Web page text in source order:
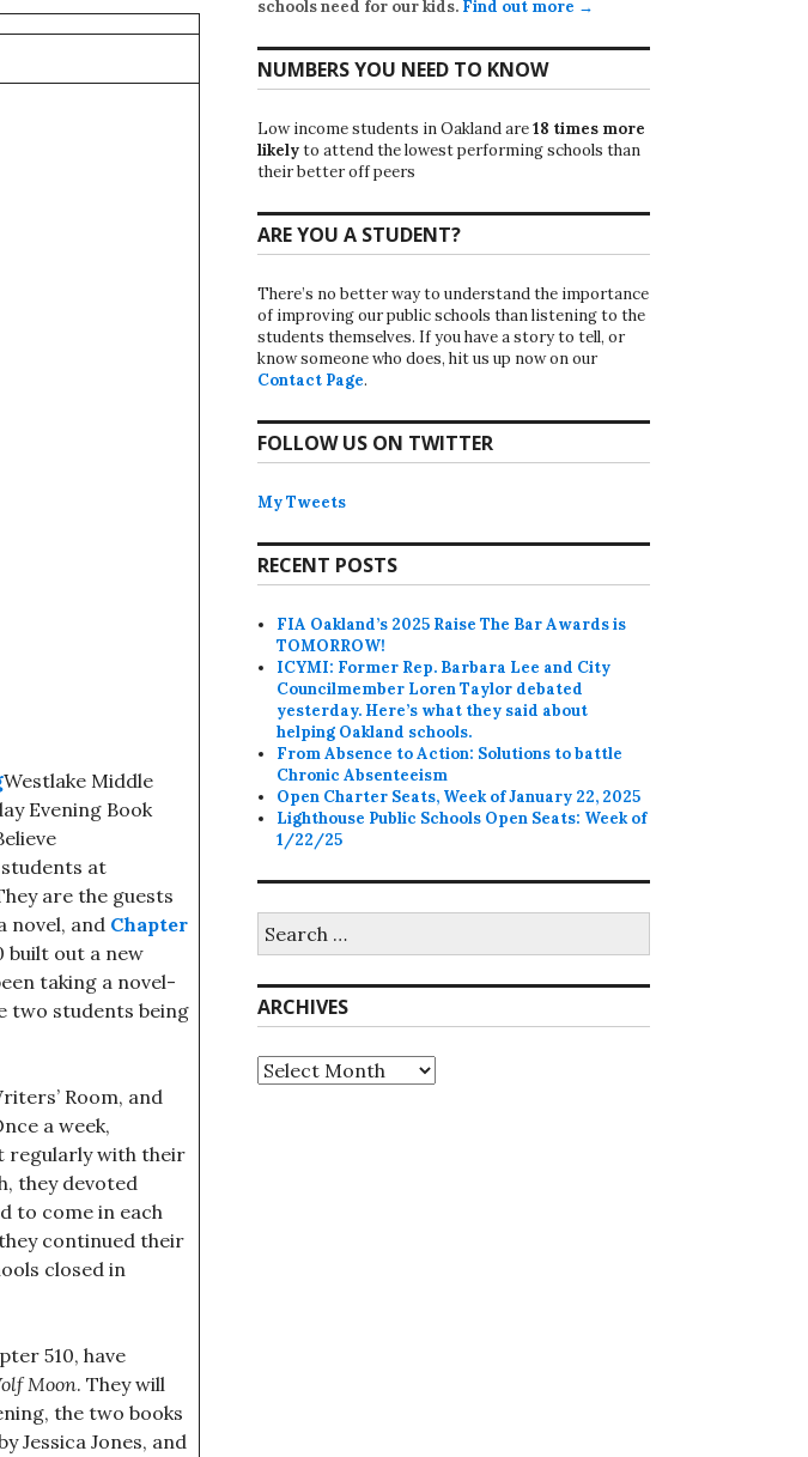
Westlake Middle
Evening Book
at
are the guests
novel, and Chapter
built out a new
taking a novel-
two students being
Room, and
a week,
regularly with their
they devoted
to come in each
continued their
closed in
510, have
Moon. They will
the two books
Jessica Jones, and
schools need for our kids. Find out more →
NUMBERS YOU NEED TO KNOW
Low income students in Oakland are18 times more
likelyto attend the lowest performing schools than
their better off peers
ARE YOU A STUDENT?
There’s no better way to understand the importance
of improving our public schools than listening to the
students themselves. If you have a story to tell, or
know someone who does, hit us up now on our
Contact Page.
FOLLOW US ON TWITTER
My Tweets
RECENT POSTS
FIA Oakland’s 2025 Raise The Bar Awards is
TOMORROW!
ICYMI: Former Rep. Barbara Lee and City
Councilmember Loren Taylor debated
yesterday. Here’s what they said about
helping Oakland schools.
From Absence to Action: Solutions to battle
Chronic Absenteeism
Open Charter Seats, Week of January 22, 2025
Lighthouse Public Schools Open Seats: Week of
1/22/25
for:
ARCHIVES
Archives